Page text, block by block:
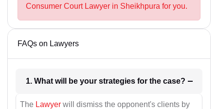
Consumer Court Lawyer in Sheikhpura for you.
FAQs on Lawyers
1. What will be your strategies for the case?
The Lawyer will dismiss the opponent's clients by